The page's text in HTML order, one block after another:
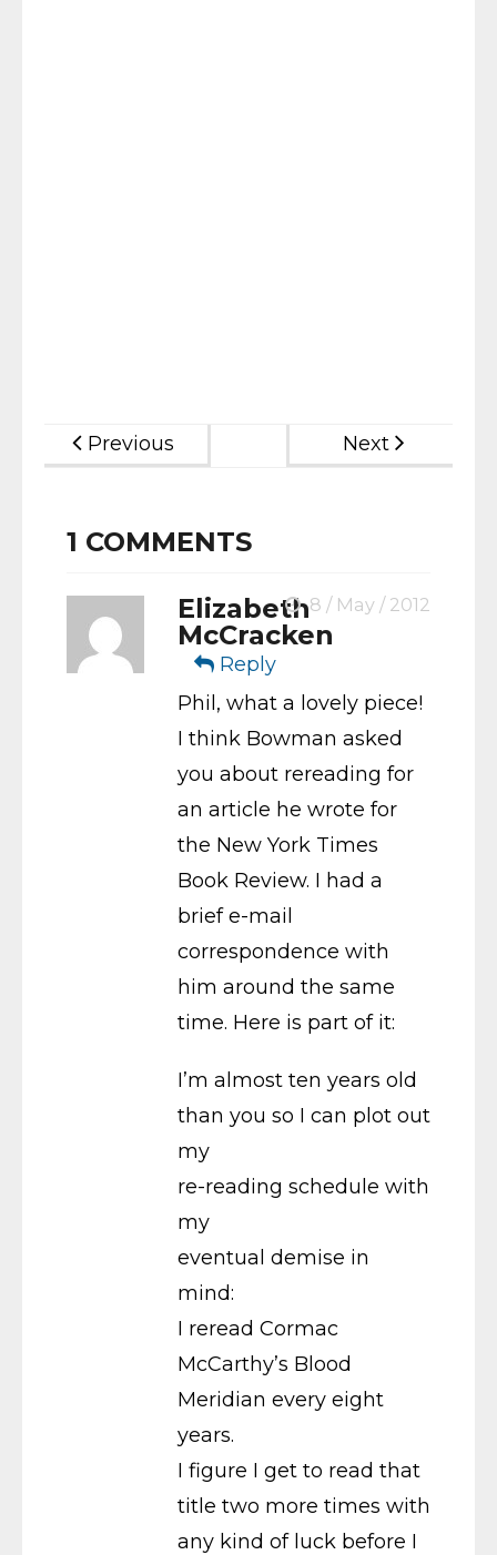
Previous Next
1 COMMENTS
Elizabeth
McCracken
Reply
8 / May / 2012
Phil, what a lovely piece!
I think Bowman asked
you about rereading for
an article he wrote for
the New York Times
Book Review. I had a
brief e-mail
correspondence with
him around the same
time. Here is part of it:
I’m almost ten years old
than you so I can plot out
my
re-reading schedule with
my
eventual demise in
mind:
I reread Cormac
McCarthy’s Blood
Meridian every eight
years.
I figure I get to read that
title two more times with
any kind of luck before I